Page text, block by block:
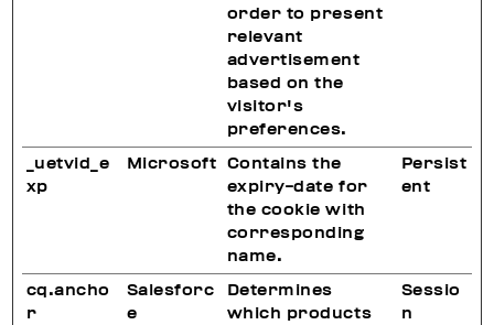
order to present
relevant
advertisement
based on the
visitor's
preferences.
_uetvid_e
xp
Microsoft
Contains the
expiry-date for
the cookie with
corresponding
name.
Persist
ent
cq.ancho
r
Salesforc
e
Determines
which products
Sessio
n